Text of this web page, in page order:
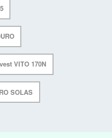
VITO 170N
SOLAS